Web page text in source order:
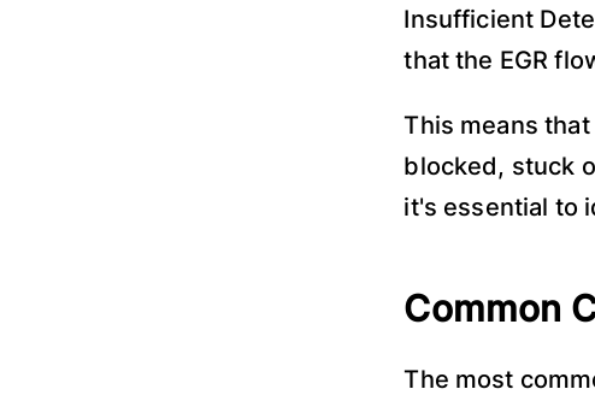
Insufficient
that the EGR
This means
blocked, stuck
it's essential to
Common
The most